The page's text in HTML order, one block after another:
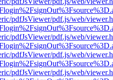
pdfJsViewer/pdf.js/web/
pdfJsViewer/pdf.js/web/
pdfJsViewer/pdf.js/web/
pdfJsViewer/pdf.js/web/